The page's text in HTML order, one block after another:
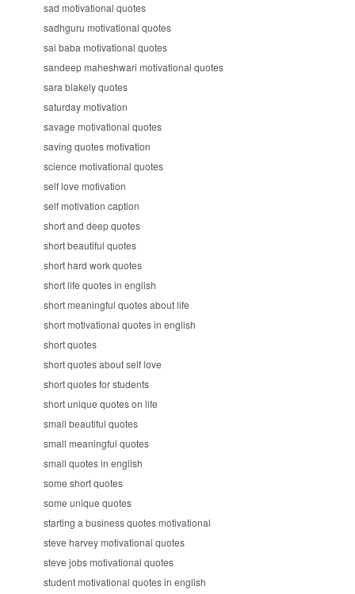
sad motivational quotes
sadhguru motivational quotes
sai baba motivational quotes
sandeep maheshwari motivational quotes
sara blakely quotes
saturday motivation
savage motivational quotes
saving quotes motivation
science motivational quotes
self love motivation
self motivation caption
short and deep quotes
short beautiful quotes
short hard work quotes
short life quotes in english
short meaningful quotes about life
short motivational quotes in english
short quotes
short quotes about self love
short quotes for students
short unique quotes on life
small beautiful quotes
small meaningful quotes
small quotes in english
some short quotes
some unique quotes
starting a business quotes motivational
steve harvey motivational quotes
steve jobs motivational quotes
student motivational quotes in english